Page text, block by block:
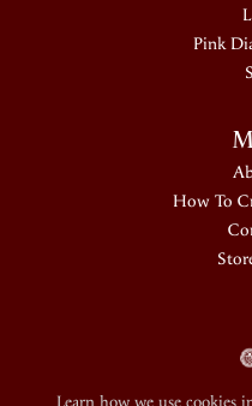
Pink
How To